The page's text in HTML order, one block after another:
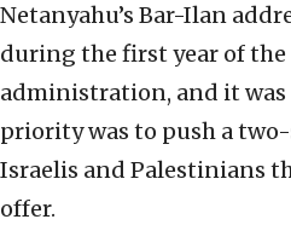
Netanyahu’s Bar-Ilan
during the first year of the
administration, and it was
priority was to push a
Israelis and Palestinians
offer.